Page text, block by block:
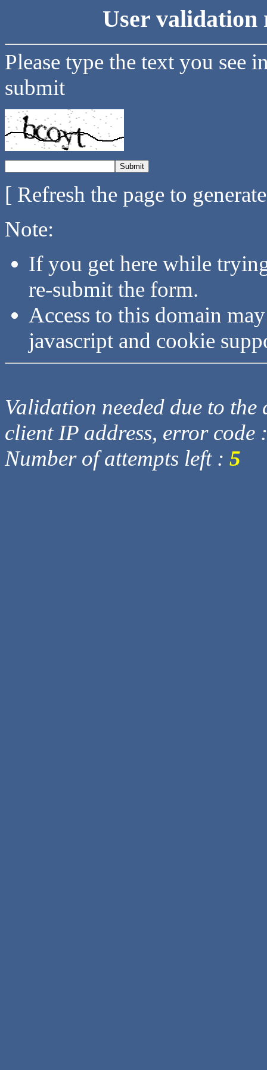
User validation
Please type the text you see
submit
[ Refresh the page to
Note:
If you get here while
re-submit the form.
Access to this domain
javascript and cookie
Validation needed due to
client IP address, error code
Number of attempts left : 5